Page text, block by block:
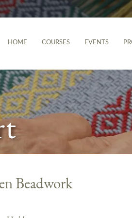
HOME COURSES EVENTS
Beadwork